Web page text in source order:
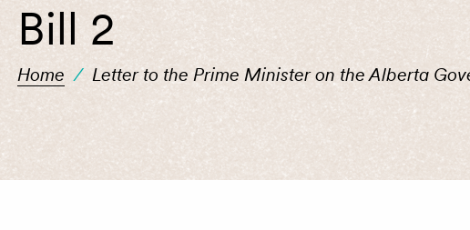
Bill 2
Home / Letter to the Prime Minister on the Alberta